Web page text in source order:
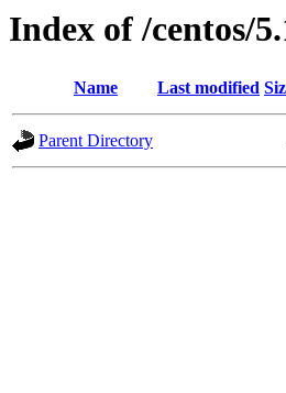
Index of /centos/
Name Last modified
Parent Directory